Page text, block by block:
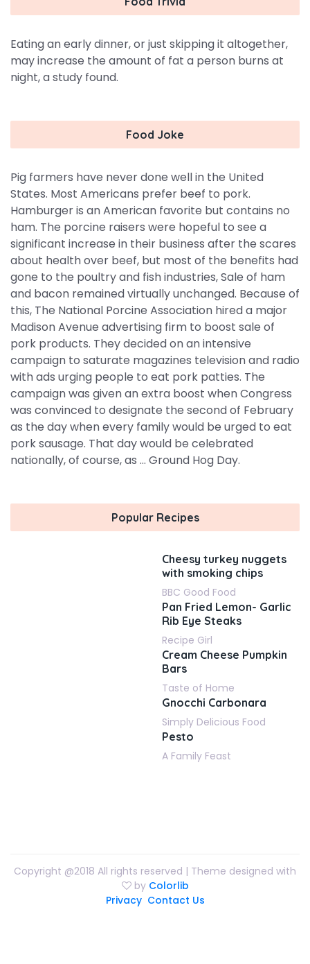
Eating an early dinner, or just skipping it altogether,
may increase the amount of fat a person burns at
night, a study found.
Food Joke
Pig farmers have never done well in the United
States. Most Americans prefer beef to pork.
Hamburger is an American favorite but contains no
ham. The porcine raisers were hopeful to see a
significant increase in their business after the scares
about health over beef, but most of the benefits had
gone to the poultry and fish industries, Sale of ham
and bacon remained virtually unchanged. Because of
this, The National Porcine Association hired a major
Madison Avenue advertising firm to boost sale of
pork products. They decided on an intensive
campaign to saturate magazines television and radio
with ads urging people to eat pork patties. The
campaign was given an extra boost when Congress
was convinced to designate the second of February
as the day when every family would be urged to eat
pork sausage. That day would be celebrated
nationally, of course, as ... Ground Hog Day.
Popular Recipes
Cheesy turkey nuggets
with smoking chips
BBC Good Food
Pan Fried Lemon- Garlic
Rib Eye Steaks
Recipe Girl
Cream Cheese Pumpkin
Bars
Taste of Home
Gnocchi Carbonara
Simply Delicious Food
Pesto
A Family Feast
Copyright @2018 All rights reserved | Theme designed with
by Colorlib
Privacy Contact Us